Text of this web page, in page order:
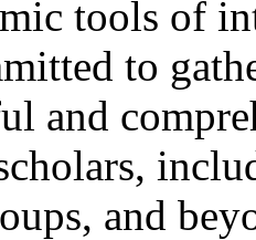
tools of
to
and
and